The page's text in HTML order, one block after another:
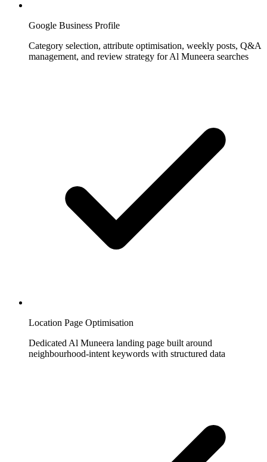
Google Business Profile
Category selection, attribute optimisation, weekly posts, Q&A
management, and review strategy for Al Muneera searches
Location Page Optimisation
Dedicated Al Muneera landing page built around
neighbourhood-intent keywords with structured data